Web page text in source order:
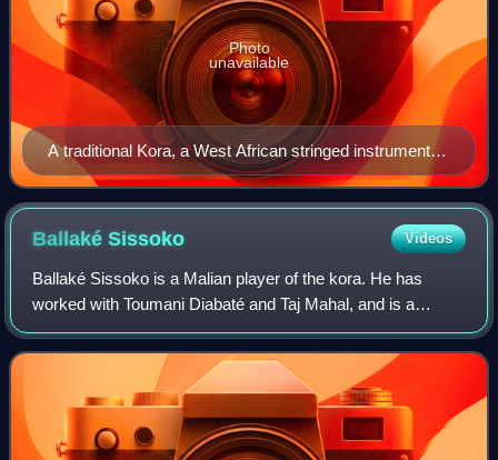
A traditional Kora, a West African stringed instrument,
featuring a large, rounded body made from a calabash
gourd covered with cowhide, a long hardwood neck,
and 21 strings stretched along a tall bridge. The Kora
resembles a cross between a harp and a lute, often
decorated with intricate carvings or beadwork
Photo
unavailable
BallakéSissoko Videos
Ballaké Sissoko is a Malian player of the kora. He has
worked with Toumani Diabaté and Taj Mahal, and is a
member of the group 3MA with Driss El Maloumi and
Rajery.